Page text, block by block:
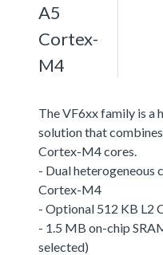
A5
Cortex-
M4
The VF6xx family is a
solution that
Cortex-M4 cores.
- Dual heterogeneous
Cortex-M4
- Optional 512 KB L2
- 1.5 MB on-chip
selected)